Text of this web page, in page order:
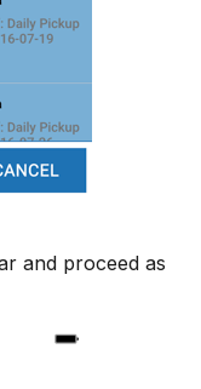
and proceed as